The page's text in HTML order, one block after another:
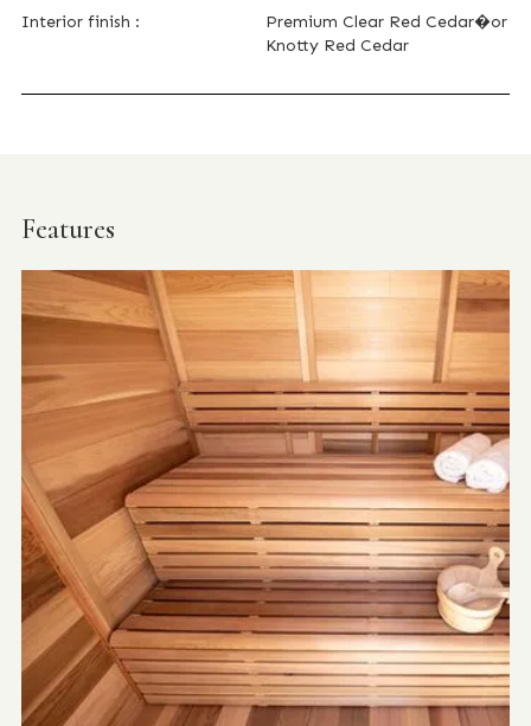
Interior finish :
Premium Clear Red Cedar�or
Knotty Red Cedar
Features